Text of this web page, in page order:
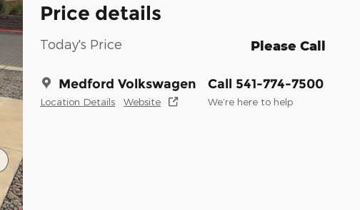
Price details
Today's Price Please Call
Medford Volkswagen
Location Details Website
Call 541-774-7500
We’re here to help